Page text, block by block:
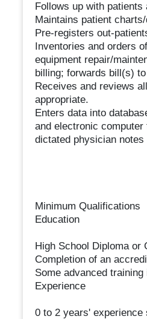
Follows up with
Maintains patient
Pre-registers out-
Inventories and orders
equipment repair/
billing; forwards bill(s)
Receives and reviews
appropriate.
Enters data into
and electronic
dictated physician notes
Minimum Qualifications
Education
High School Diploma or
Completion of an
Some advanced
Experience
0 to 2 years'